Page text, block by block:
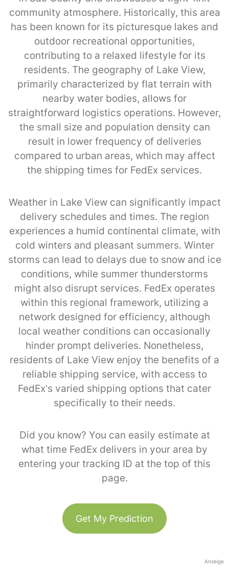
community atmosphere. Historically, this area
has been known for its picturesque lakes and
outdoor recreational opportunities,
contributing to a relaxed lifestyle for its
residents. The geography of Lake View,
primarily characterized by flat terrain with
nearby water bodies, allows for
straightforward logistics operations. However,
the small size and population density can
result in lower frequency of deliveries
compared to urban areas, which may affect
the shipping times for FedEx services.
Weather in Lake View can significantly impact
delivery schedules and times. The region
experiences a humid continental climate, with
cold winters and pleasant summers. Winter
storms can lead to delays due to snow and ice
conditions, while summer thunderstorms
might also disrupt services. FedEx operates
within this regional framework, utilizing a
network designed for efficiency, although
local weather conditions can occasionally
hinder prompt deliveries. Nonetheless,
residents of Lake View enjoy the benefits of a
reliable shipping service, with access to
FedEx’s varied shipping options that cater
specifically to their needs.
Did you know? You can easily estimate at
what time FedEx delivers in your area by
entering your tracking ID at the top of this
page.
Get My Prediction
Anzeige